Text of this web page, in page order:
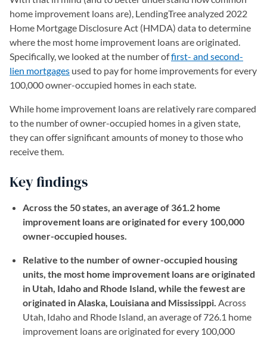
home improvement loans are), LendingTree analyzed 2022
Home Mortgage Disclosure Act (HMDA) data to determine
where the most home improvement loans are originated.
Specifically, we looked at the number offirst- and second-
lien mortgages used to pay for home improvements for every
100,000 owner-occupied homes in each state.
While home improvement loans are relatively rare compared
to the number of owner-occupied homes in a given state,
they can offer significant amounts of money to those who
receive them.
Key findings
Across the 50 states, an average of 361.2 home
improvement loans are originated for every 100,000
owner-occupied houses.
Relative to the number of owner-occupied housing
units, the most home improvement loans are originated
in Utah, Idaho and Rhode Island, while the fewest are
originated in Alaska, Louisiana and Mississippi. Across
Utah, Idaho and Rhode Island, an average of 726.1 home
improvement loans are originated for every 100,000